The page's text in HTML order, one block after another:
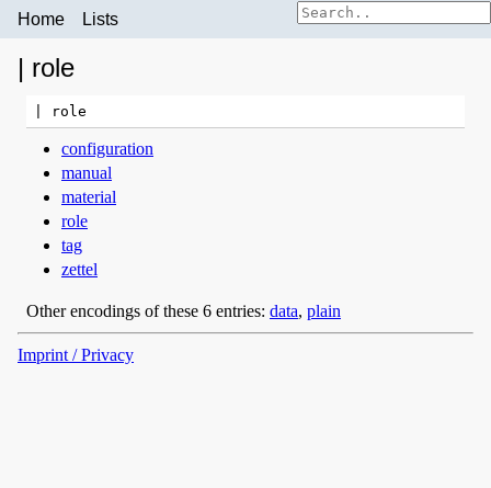
Home Lists
| role
configuration
manual
material
role
tag
zettel
Other encodings of these 6 entries: data, plain
Imprint / Privacy